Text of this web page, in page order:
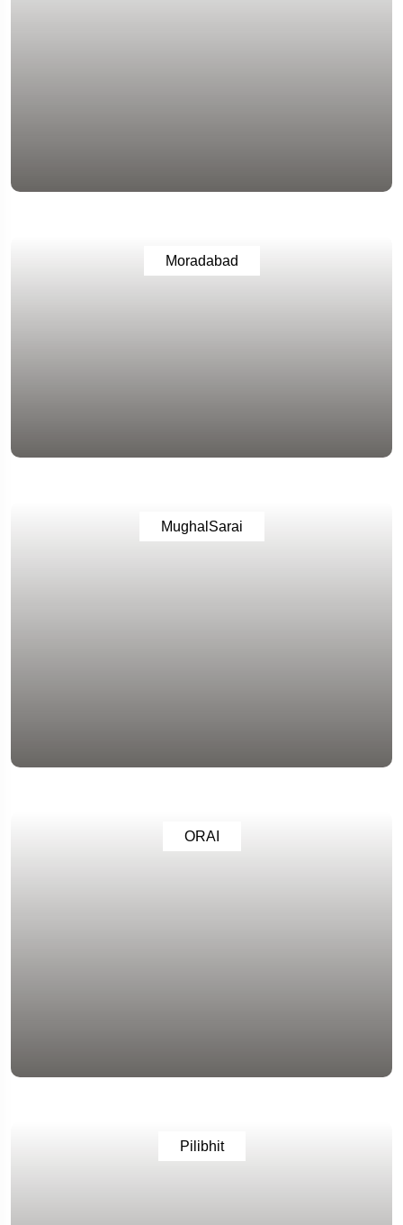
Moradabad
MughalSarai
ORAI
Pilibhit